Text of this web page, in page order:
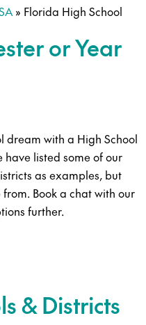
» Florida High School
or Year
dream with a High School
have listed some of our
as examples, but
Book a chat with our
further.
& Districts